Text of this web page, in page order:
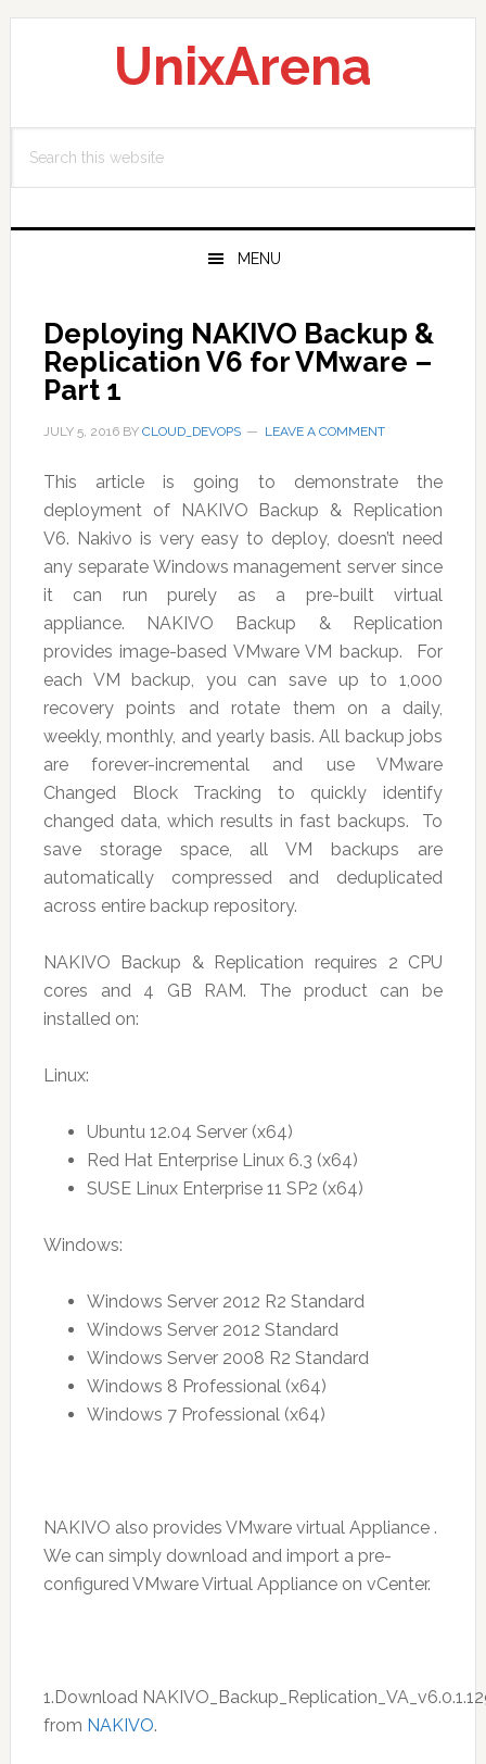
Skip
Skip
Skip
UnixArena
this
MENU
Deploying NAKIVO Backup &
Replication V6 for VMware –
Part 1
JULY 5, 2016BY CLOUD_DEVOPS LEAVE A COMMENT
This article is going to demonstrate the
deployment of NAKIVO Backup & Replication
V6. Nakivo is very easy to deploy, doesn’t need
any separate Windows management server since
it can run purely as a pre-built virtual
appliance. NAKIVO Backup & Replication
provides image-based VMware VM backup. For
each VM backup, you can save up to 1,000
recovery points and rotate them on a daily,
weekly, monthly, and yearly basis. All backup jobs
are forever-incremental and use VMware
Changed Block Tracking to quickly identify
changed data, which results in fast backups. To
save storage space, all VM backups are
automatically compressed and deduplicated
across entire backup repository.
NAKIVO Backup & Replication requires 2 CPU
cores and 4 GB RAM. The product can be
installed on:
Linux:
Ubuntu 12.04 Server (x64)
Red Hat Enterprise Linux 6.3 (x64)
SUSE Linux Enterprise 11 SP2 (x64)
Windows:
Windows Server 2012 R2 Standard
Windows Server 2012 Standard
Windows Server 2008 R2 Standard
Windows 8 Professional (x64)
Windows 7 Professional (x64)
NAKIVO also provides VMware virtual Appliance .
We can simply download and import a pre-
configured VMware Virtual Appliance on vCenter.
1.Download
from NAKIVO.